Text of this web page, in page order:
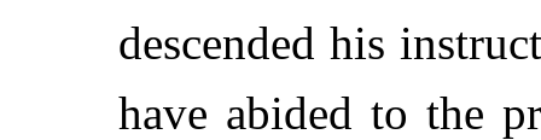
descended his
have abided to the